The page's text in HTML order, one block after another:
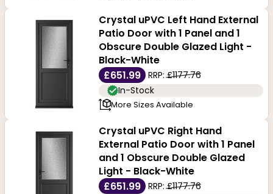
Crystal uPVC Left Hand External
Patio Door with 1 Panel and 1
Obscure Double Glazed Light -
Black-White
£651.99
RRP:£1177.76
In-Stock
More Sizes Available
Crystal uPVC Right Hand
External Patio Door with 1 Panel
and 1 Obscure Double Glazed
Light - Black-White
£651.99
RRP:£1177.76